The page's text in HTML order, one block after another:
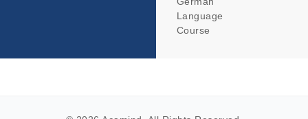
Language
Course